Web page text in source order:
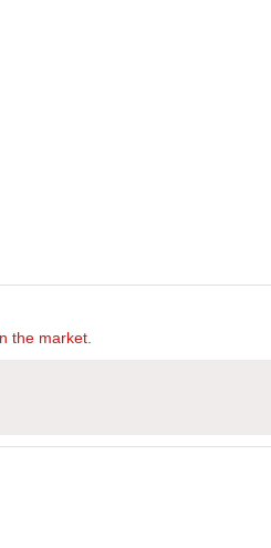
the market.